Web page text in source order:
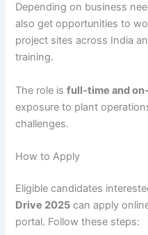
Depending on business
also get opportunities to
project sites across India
training.
The role isfull-time and
exposure to plant
challenges.
How to Apply
Eligible candidates
Drive 2025 can apply
portal. Follow these steps: